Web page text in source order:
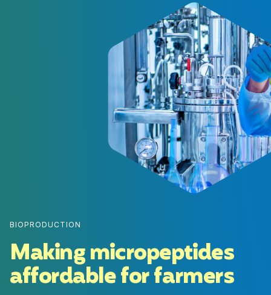
BIOPRODUCTION
Making micropeptides
affordable for farmers
Regulatory
The regulatory dossier are completed and
submitted to the regulatory bodies of each
targeted market.
Pre-Launch
Production, supply-chain, marketing and
commercial activities are scaled-up during this
stage to ensure a successful product launch
once regulatory approvals are obtained.